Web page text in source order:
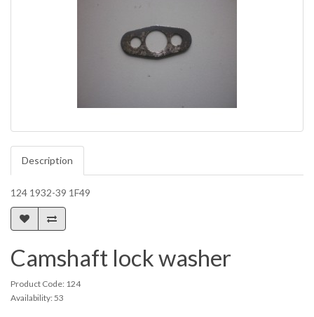
Description
124 1932-39 1F49
Camshaft lock washer
Product Code: 124
Availability: 53